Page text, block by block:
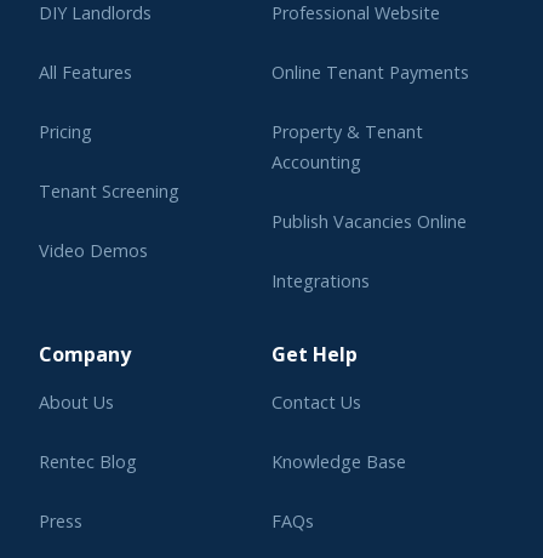
DIY Landlords
All Features
Pricing
Tenant Screening
Video Demos
Professional Website
Online Tenant Payments
Property & Tenant
Accounting
Publish Vacancies Online
Integrations
Company
About Us
Rentec Blog
Press
Get Help
Contact Us
Knowledge Base
FAQs